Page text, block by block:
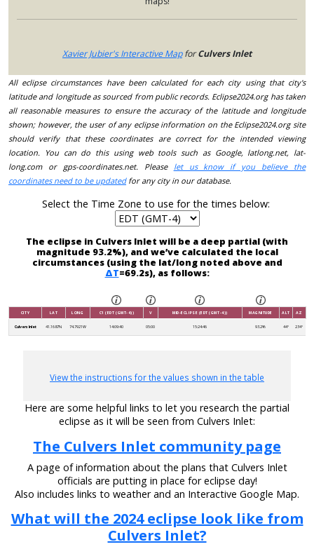
Xavier Jubier's Interactive MapforCulvers Inlet
All eclipse circumstances have been calculated for each city using that city's
latitude and longitude as sourced from public records. Eclipse2024.org has taken
all reasonable measures to ensure the accuracy of the latitude and longitude
shown; however, the user of any eclipse information on the Eclipse2024.org site
should verify that these coordinates are correct for the intended viewing
location. You can do this using web tools such as Google, latlong.net, lat-
long.com or gps-coordinates.net. Please let us know if you believe the
coordinates need to be updatedfor any city in our database.
Select the Time Zone to use for the times below:
The eclipse in Culvers Inlet will be a deep partial (with
magnitude 93.2%), and we’ve calculated the local
circumstances (using the lat/long noted above and
ΔT=69.2s), as follows:
CITY LAT LONG C1 (EDT (GMT-4)) V MID-ECLIPSE (EDT (GMT-4)) MAGNITUDE ALT AZ
Culvers Inlet 41.1687N 74.7921W 14:09:40 05:00 15:24:46 93.2% 44° 234°
View the instructions for the values shown in the table
Here are some helpful links to let you research the partial
eclipse as it will be seen from Culvers Inlet:
The Culvers Inlet community page
A page of information about the plans that Culvers Inlet
officials are putting in place for eclipse day!
Also includes links to weather and an Interactive Google Map.
What will the 2024 eclipse look like from
Culvers Inlet?